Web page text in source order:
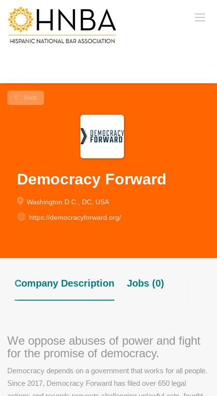
Back
Democracy Forward
Washington D.C., DC, USA
https://democracyforward.org/
Company Description Jobs (0)
We oppose abuses of power and fight
for the promise of democracy.
Democracy depends on a government that works for all people.
Since 2017, Democracy Forward has filed over 650 legal